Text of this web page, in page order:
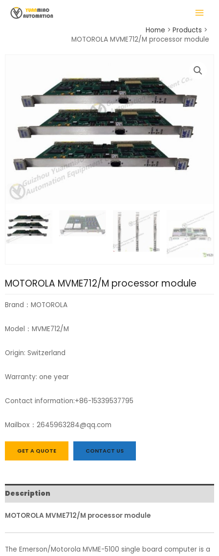
MAIN
MENU
Home
Products
MOTOROLA MVME712/M processor module
MOTOROLA MVME712/M processor module
Brand：MOTOROLA
Model：MVME712/M
Origin: Switzerland
Warranty: one year
Contact information:+86-15339537795
Mailbox：2645963284@qq.com
GET A QUOTE CONTACT US
Description
MOTOROLA MVME712/M processor module
The Emerson/Motorola MVME-5100 single board computer is a